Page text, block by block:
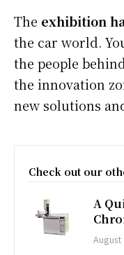
The exhibition
the car world.
the people
the innovation
new solutions
Check out our
A